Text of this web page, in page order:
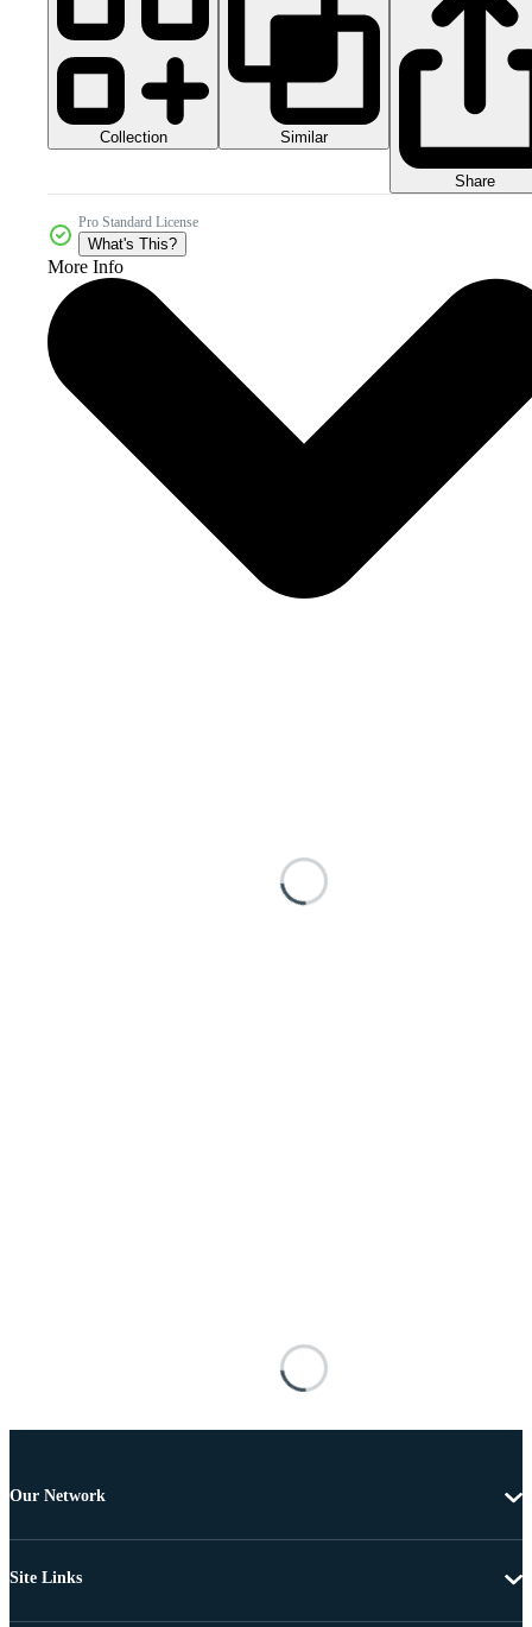
Collection Similar
Share
Pro Standard License
What's This?
More Info
Our Network
Site Links